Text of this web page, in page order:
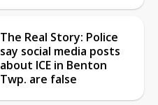
The Real Story: Police
say social media posts
about ICE in Benton
Twp. are false